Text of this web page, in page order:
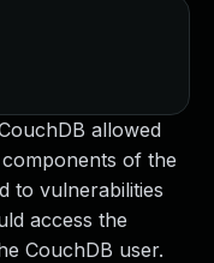
allowed
of the
to vulnerabilities
access the
CouchDB user.